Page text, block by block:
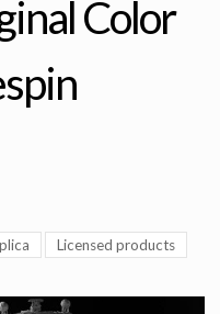
Color
Licensed products